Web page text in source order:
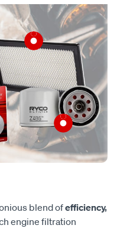
blend ofefficiency,
engine filtration